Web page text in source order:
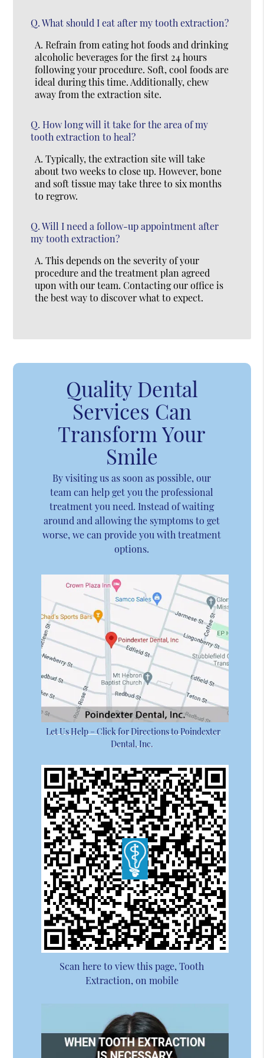
Q. What should I eat after my tooth extraction?
A. Refrain from eating hot foods and drinking
alcoholic beverages for the first 24 hours
following your procedure. Soft, cool foods are
ideal during this time. Additionally, chew
away from the extraction site.
Q. How long will it take for the area of my
tooth extraction to heal?
A. Typically, the extraction site will take
about two weeks to close up. However, bone
and soft tissue may take three to six months
to regrow.
Q. Will I need a follow-up appointment after
my tooth extraction?
A. This depends on the severity of your
procedure and the treatment plan agreed
upon with our team. Contacting our office is
the best way to discover what to expect.
Quality Dental
Services Can
Transform Your
Smile
By visiting us as soon as possible, our
team can help get you the professional
treatment you need. Instead of waiting
around and allowing the symptoms to get
worse, we can provide you with treatment
options.
Let Us Help – Click for Directions to Poindexter
Dental, Inc.
Scan here to view this page, Tooth
Extraction, on mobile